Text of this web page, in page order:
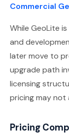
Commercial
While GeoLite
and
later move to
upgrade path
licensing
pricing may not
Pricing